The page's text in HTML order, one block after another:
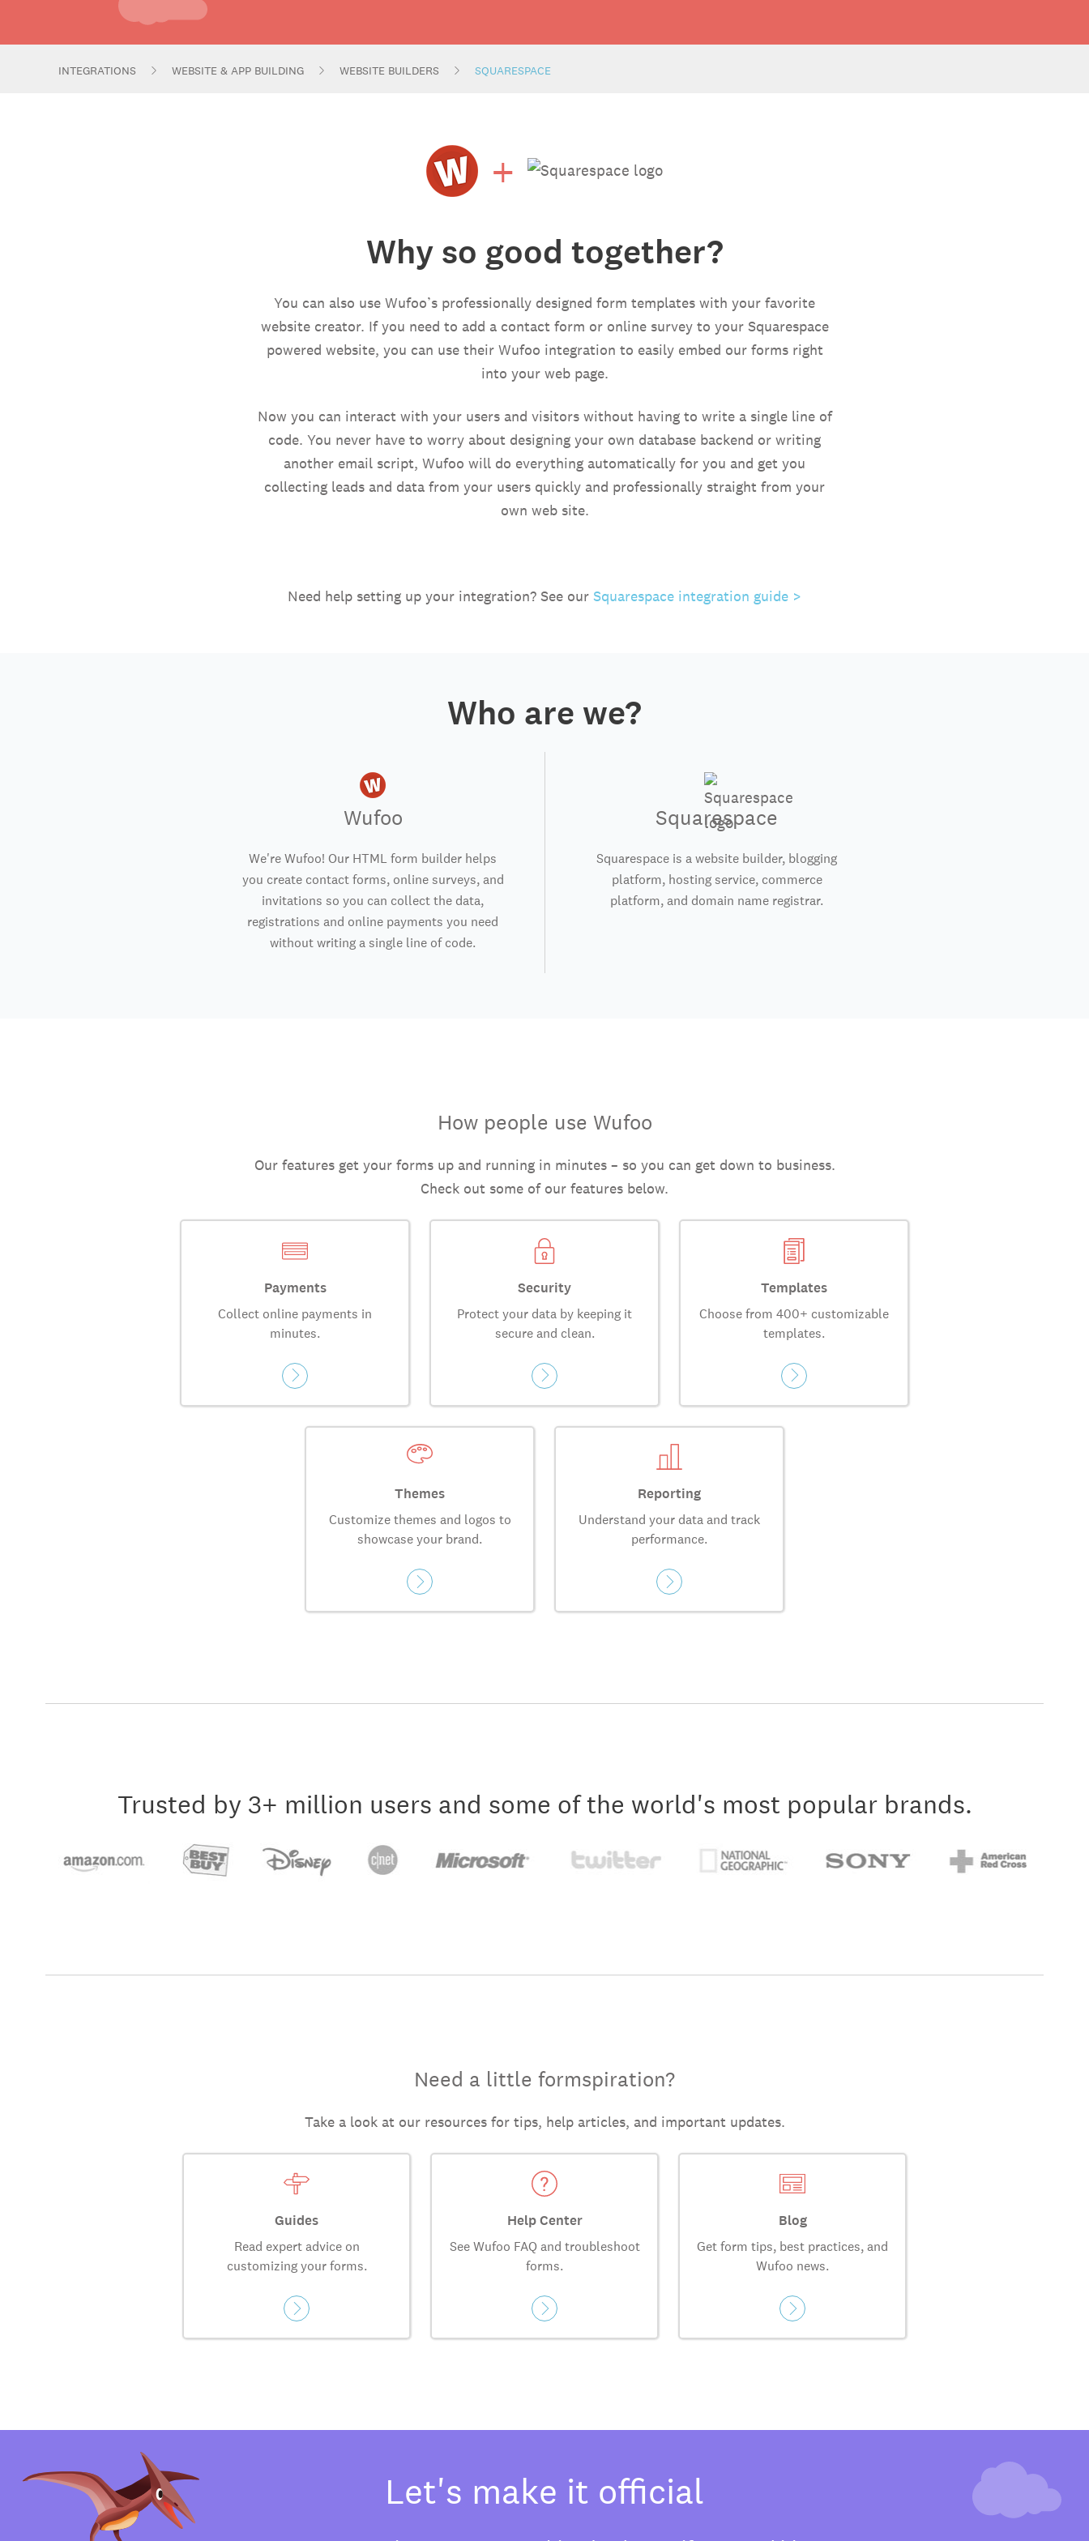
INTEGRATIONS WEBSITE & APP BUILDING WEBSITE BUILDERS SQUARESPACE
+
Why so good together?
You can also use Wufoo’s professionally designed form templates with your favorite
website creator. If you need to add a contact form or online survey to your Squarespace
powered website, you can use their Wufoo integration to easily embed our forms right
into your web page.
Now you can interact with your users and visitors without having to write a single line of
code. You never have to worry about designing your own database backend or writing
another email script, Wufoo will do everything automatically for you and get you
collecting leads and data from your users quickly and professionally straight from your
own web site.
Need help setting up your integration? See our Squarespace integration guide >
Who are we?
Wufoo
We're Wufoo! Our HTML form builder helps
you create contact forms, online surveys, and
invitations so you can collect the data,
registrations and online payments you need
without writing a single line of code.
Squarespace
Squarespace is a website builder, blogging
platform, hosting service, commerce
platform, and domain name registrar.
How people use Wufoo
Our features get your forms up and running in minutes – so you can get down to business.
Check out some of our features below.
Payments
Collect online payments in
minutes.
Security
Protect your data by keeping it
secure and clean.
Templates
Choose from 400+ customizable
templates.
Themes
Customize themes and logos to
showcase your brand.
Reporting
Understand your data and track
performance.
Trusted by 3+ million users and some of the world's most popular brands.
Need a little formspiration?
Take a look at our resources for tips, help articles, and important updates.
Guides
Read expert advice on
customizing your forms.
Help Center
See Wufoo FAQ and troubleshoot
forms.
Blog
Get form tips, best practices, and
Wufoo news.
Let's make it official